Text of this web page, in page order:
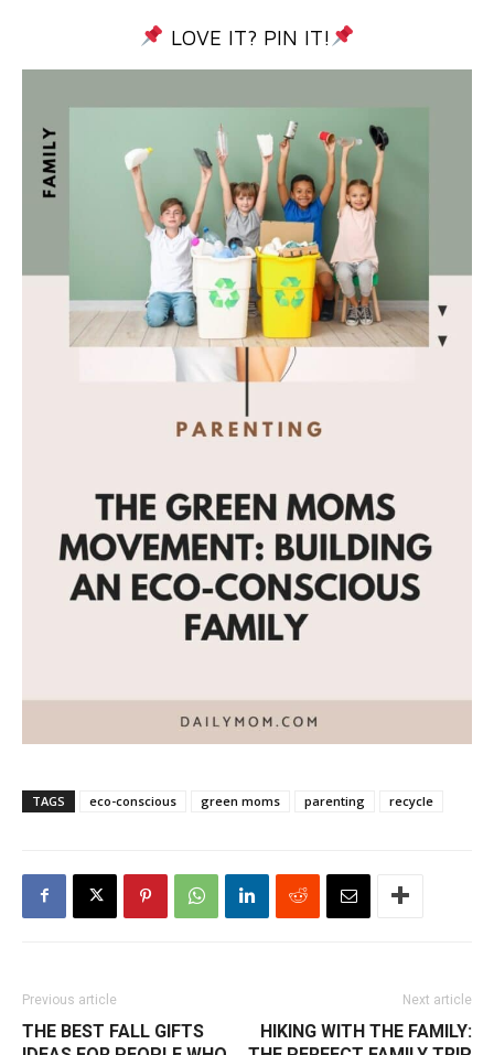
LOVE IT? PIN IT!
TAGS eco-conscious green moms parenting recycle
Previous article
THE BEST FALL GIFTS
Next article
HIKING WITH THE FAMILY: